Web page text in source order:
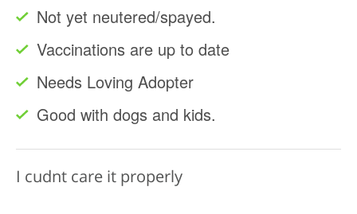
Not yet neutered/spayed.
Vaccinations are up to date
Needs Loving Adopter
Good with dogs and kids.
I cudnt care it properly